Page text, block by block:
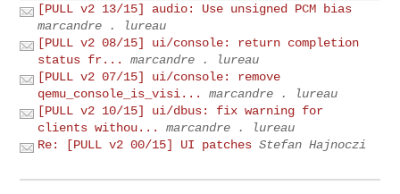
[PULL v2 13/15] audio: Use unsigned PCM bias
marcandre . lureau
[PULL v2 08/15] ui/console: return completion
status fr...
marcandre . lureau
[PULL v2 07/15] ui/console: remove
qemu_console_is_visi...
marcandre . lureau
[PULL v2 10/15] ui/dbus: fix warning for
clients withou...
marcandre . lureau
Re: [PULL v2 00/15] UI patches Stefan Hajnoczi